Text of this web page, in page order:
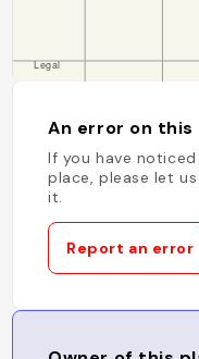
An error on this
If you have
place, please let
it.
Report an error